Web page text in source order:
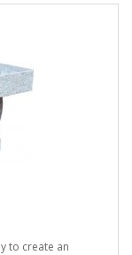
to create an